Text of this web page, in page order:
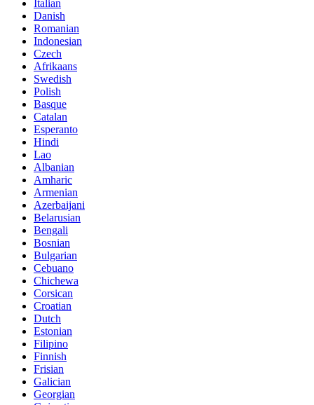
Italian
Danish
Romanian
Indonesian
Czech
Afrikaans
Swedish
Polish
Basque
Catalan
Esperanto
Hindi
Lao
Albanian
Amharic
Armenian
Azerbaijani
Belarusian
Bengali
Bosnian
Bulgarian
Cebuano
Chichewa
Corsican
Croatian
Dutch
Estonian
Filipino
Finnish
Frisian
Galician
Georgian